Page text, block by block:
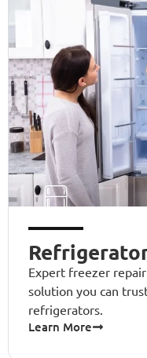
Expert freezer
solution you can
refrigerators.
Learn More